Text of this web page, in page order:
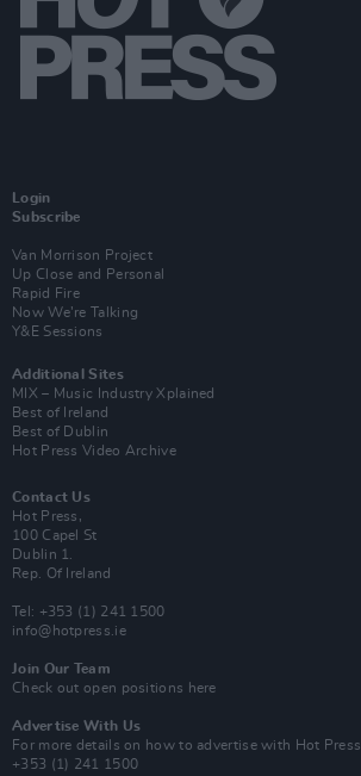
Login
Subscribe
Van Morrison Project
Up Close and Personal
Rapid Fire
Now We’re Talking
Y&E Sessions
Additional Sites
MIX – Music Industry Xplained
Best of Ireland
Best of Dublin
Hot Press Video Archive
Contact Us
Hot Press,
100 Capel St
Dublin 1.
Rep. Of Ireland
Tel: +353 (1) 241 1500
info@hotpress.ie
Join Our Team
Check out open positions here
Advertise With Us
For more details on how to advertise with Hot Press
+353 (1) 241 1500